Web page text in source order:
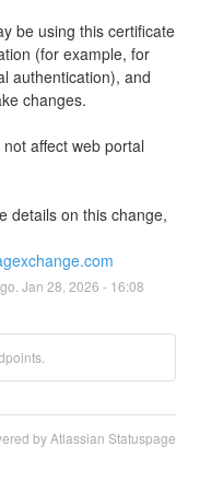
be using this certificate
(for example, for
authentication), and
changes.
affect web portal
details on this change,
Jan 28 2026 - 16:08
by Atlassian Statuspage